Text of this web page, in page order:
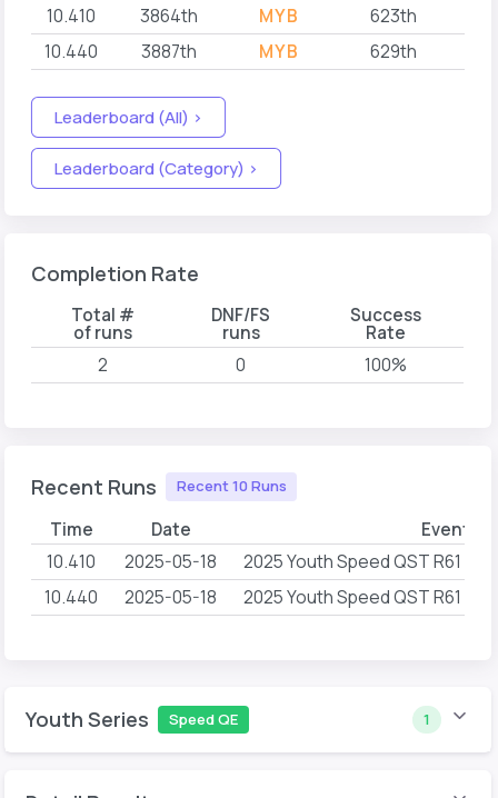
10.410 3864th MYB 623th
10.440
3887th MYB 629th
Leaderboard (All) >
Leaderboard (Category) >
Completion Rate
Total #
of runs
DNF/FS
runs
Success
Rate
2 0 100%
Recent Runs Recent 10 Runs
Time Date Event
10.410 2025-05-18
2025 Youth Speed QST R61
10.440
2025-05-18 2025 Youth Speed QST R61
Youth Series Speed QE 1